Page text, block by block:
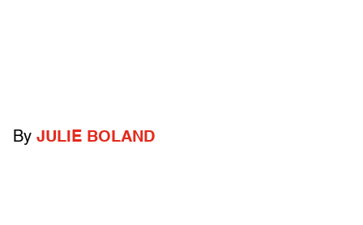
By JULIE BOLAND